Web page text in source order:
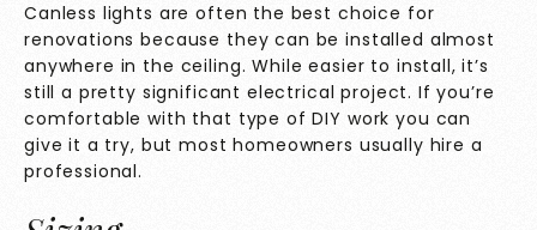
Canless lights are often the best choice for
renovations because they can be installed almost
anywhere in the ceiling. While easier to install, it’s
still a pretty significant electrical project. If you’re
comfortable with that type of DIY work you can
give it a try, but most homeowners usually hire a
professional.